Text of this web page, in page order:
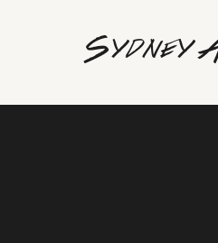
Sydney